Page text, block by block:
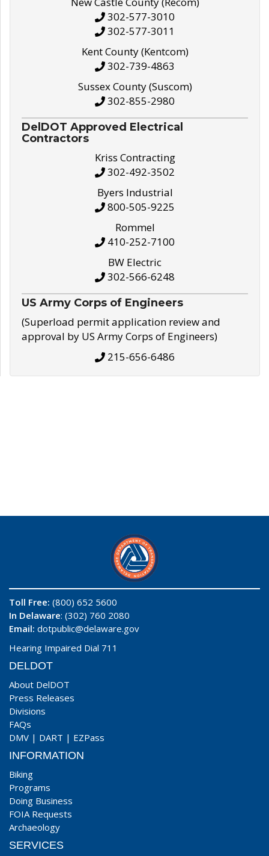
302-577-3010
302-577-3011
Kent County (Kentcom)
302-739-4863
Sussex County (Suscom)
302-855-2980
DelDOT Approved Electrical
Contractors
Kriss Contracting
302-492-3502
Byers Industrial
800-505-9225
Rommel
410-252-7100
BW Electric
302-566-6248
US Army Corps of Engineers
(Superload permit application review and
approval by US Army Corps of Engineers)
215-656-6486
Toll Free: (800) 652 5600
In Delaware: (302) 760 2080
Email: dotpublic@delaware.gov
Hearing Impaired Dial 711
DELDOT
About DelDOT
Press Releases
Divisions
FAQs
DMV | DART | EZPass
INFORMATION
Biking
Programs
Doing Business
FOIA Requests
Archaeology
SERVICES